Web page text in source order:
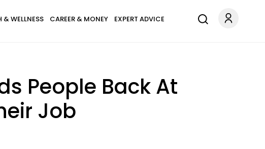
& WELLNESS CAREER & MONEY EXPERT ADVICE
People Back At
Job